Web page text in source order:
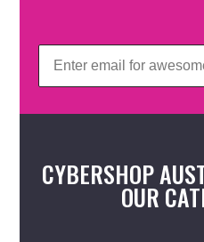
CYBERSHOP
OUR